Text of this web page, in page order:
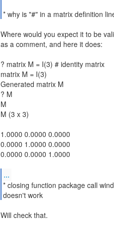
* why is "#" in a matrix definition
Where would you expect it to be
as a comment, and here it does:
? matrix M = I(3) # identity matrix
matrix M = I(3)
Generated matrix M
? M
M
M (3 x 3)
1.0000 0.0000 0.0000
0.0000 1.0000 0.0000
0.0000 0.0000 1.0000
...
* closing function package call
doesn't work
Will check that.